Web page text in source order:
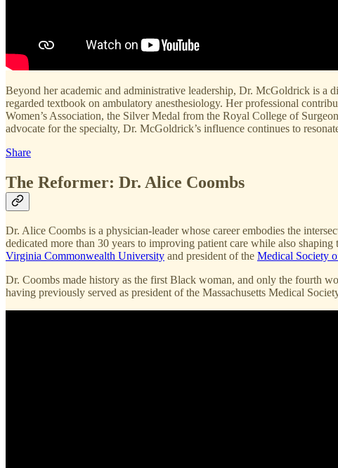
Beyond her academic and administrative leadership, Dr. McGoldrick is a
regarded textbook on ambulatory anesthesiology. Her professional
Women’s Association, the Silver Medal from the Royal College of
advocate for the specialty, Dr. McGoldrick’s influence continues to
Share
The Reformer: Dr. Alice Coombs
Dr. Alice Coombs is a physician-leader whose career embodies the
dedicated more than 30 years to improving patient care while also
Virginia Commonwealth University and president of the Medical Society
Dr. Coombs made history as the first Black woman, and only the fourth
having previously served as president of the Massachusetts Medical